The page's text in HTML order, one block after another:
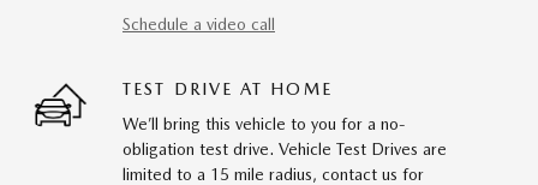
Schedule a video call
TEST DRIVE AT HOME
We’ll bring this vehicle to you for a no-
obligation test drive. Vehicle Test Drives are
limited to a 15 mile radius, contact us for